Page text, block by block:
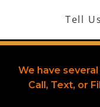
Tell
We have
Call, Text, or